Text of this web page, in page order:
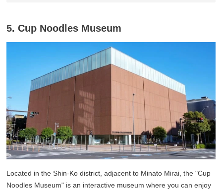
5. Cup Noodles Museum
Located in the Shin-Ko district, adjacent to Minato Mirai, the "Cup
Noodles Museum" is an interactive museum where you can enjoy